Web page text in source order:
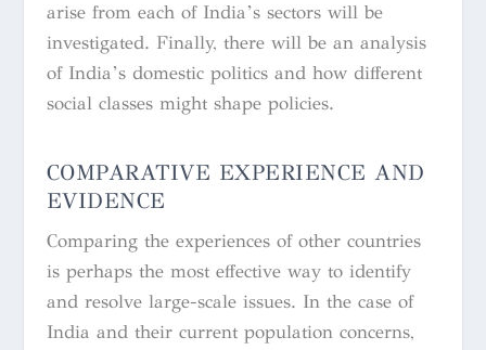
arise from each of India’s sectors will be
investigated. Finally, there will be an analysis
of India’s domestic politics and how different
social classes might shape policies.
COMPARATIVE EXPERIENCE AND
EVIDENCE
Comparing the experiences of other countries
is perhaps the most effective way to identify
and resolve large-scale issues. In the case of
India and their current population concerns,